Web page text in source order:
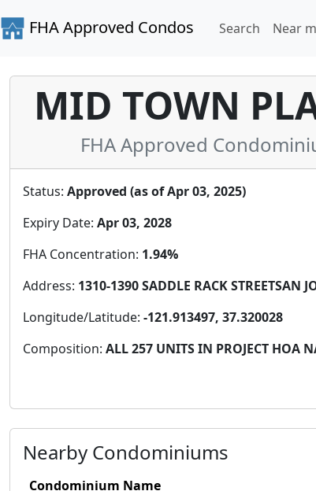
FHA Approved Condos Search Near
MID TOWN
FHA Approved
Status: Approved (as of Apr 03, 2025)
Expiry Date: Apr 03, 2028
FHA Concentration: 1.94%
Address: 1310-1390 SADDLE RACK STREETSAN
Longitude/Latitude: -121.913497, 37.320028
Composition: ALL 257 UNITS IN PROJECT HOA
Nearby Condominiums
Condominium Name